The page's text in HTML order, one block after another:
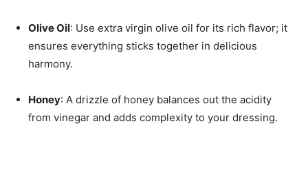
Olive Oil: Use extra virgin olive oil for its rich flavor; it
ensures everything sticks together in delicious
harmony.
Honey: A drizzle of honey balances out the acidity
from vinegar and adds complexity to your dressing.